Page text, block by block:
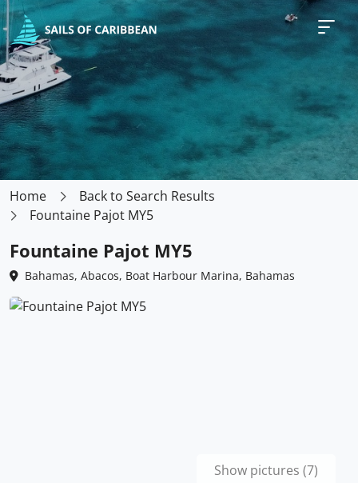
Home
Back to Search Results
Fountaine Pajot MY5
Fountaine Pajot MY5
Bahamas, Abacos, Boat Harbour Marina, Bahamas
Show pictures (7)